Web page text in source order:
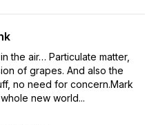
the air… Particulate matter,
of grapes. And also the
no need for concern.Mark
new world...